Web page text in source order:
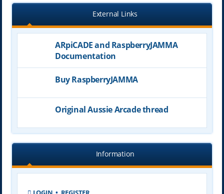
External Links
ARpiCADE and RaspberryJAMMA
Documentation
Buy RaspberryJAMMA
Original Aussie Arcade thread
Information